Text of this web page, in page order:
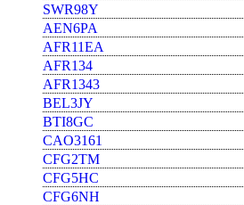
SWR98Y
AEN6PA
AFR11EA
AFR134
AFR1343
BEL3JY
BTI8GC
CAO3161
CFG2TM
CFG5HC
CFG6NH